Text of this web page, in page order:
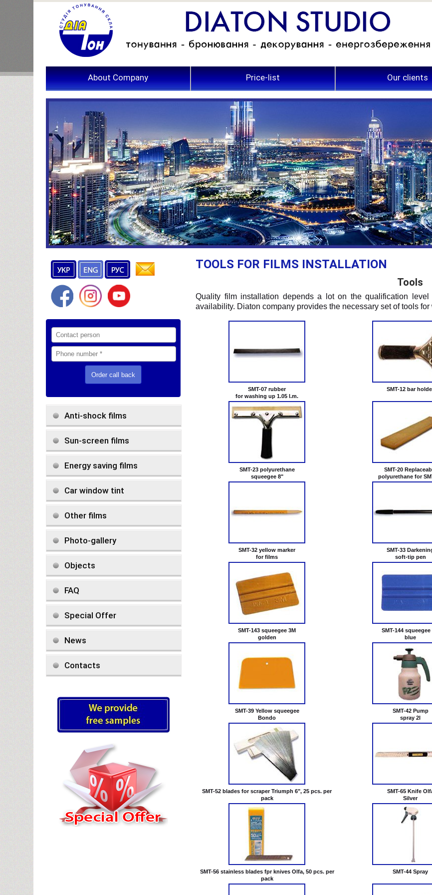
About Company Price-list Our clients
Anti-shock films
Sun-screen films
Energy saving films
Car window tint
Other films
Photo-gallery
Objects
FAQ
Special Offer
News
Contacts
TOOLS FOR FILMS INSTALLATION
Tools
Quality film installation depends a lot on the qualification
availability. Diaton company provides the necessary set of tools
SMT-07 rubber
for washing up 1.05 l.m.
SMT-12 bar
SMT-23 polyurethane
squeegee 8"
SMT-20
polyurethane for
SMT-32 yellow marker
for films
SMT-33
soft-tip pen
SMT-143 squeegee 3М
golden
SMT-144
blue
SMT-39 Yellow squeegee
Bondo
SMT-42 Pump
spray 2l
SMT-52 blades for scraper Triumph 6", 25 pcs. per
pack
SMT-65 Knife
Silver
SMT-56 stainless blades fpr knives Olfa, 50 pcs. per
pack
SMT-44 Spray